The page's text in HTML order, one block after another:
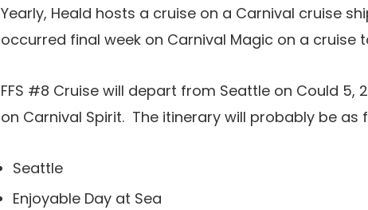
Yearly, Heald hosts a cruise on a Carnival cruise
occurred final week on Carnival Magic on a cruise
FFS #8 Cruise will depart from Seattle on Could 5,
on Carnival Spirit. The itinerary will probably be as
Seattle
Enjoyable Day at Sea